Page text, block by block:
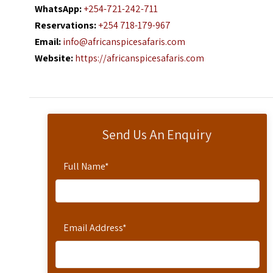
Send Us An Enquiry
Full Name*
Email Address*
WhatsApp:+254-721-242-711
Reservations:+254 718-179-967
Email:info@africanspicesafaris.com
Website:https://africanspicesafaris.com